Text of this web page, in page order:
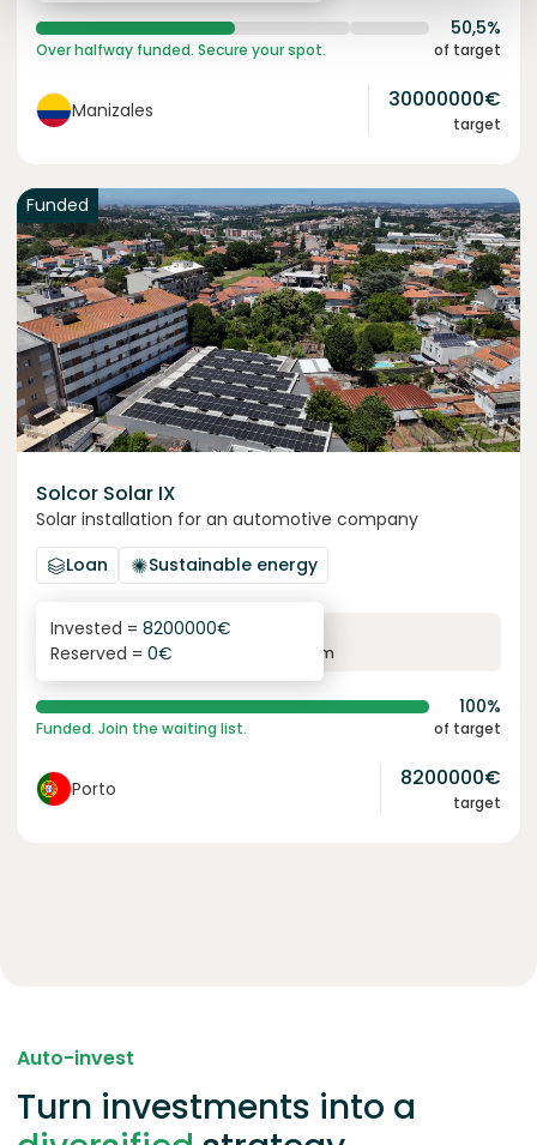
50,5%
Over halfway funded. Secure your spot. of target
Manizales 30000000€
target
Funded
Solcor Solar IX
Solar installation for an automotive company
Loan
Sustainable energy
6.1%
yearly interest term
Invested = 8200000€
Reserved = 0€
100%
Funded. Join the waiting list. of target
Porto 8200000€
target
Auto-invest
Turn investments into a